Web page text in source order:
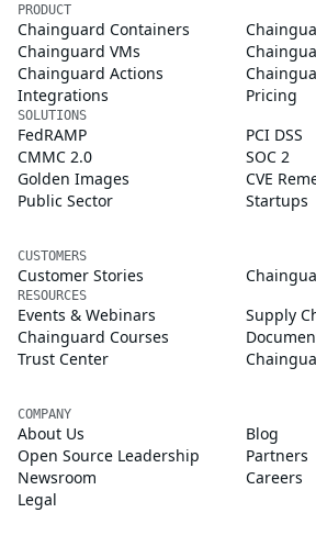
PRODUCT
Chainguard Containers
Chainguard VMs
Chainguard Actions
Integrations
Pricing
SOLUTIONS
FedRAMP
PCI DSS
CMMC 2.0
SOC 2
Golden Images
CVE
Public Sector
Startups
CUSTOMERS
Customer Stories
RESOURCES
Events & Webinars
Supply
Chainguard Courses
Trust Center
COMPANY
About Us
Blog
Open Source Leadership
Partners
Newsroom
Careers
Legal